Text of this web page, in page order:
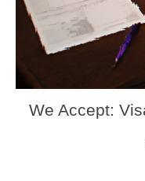
We Accept: